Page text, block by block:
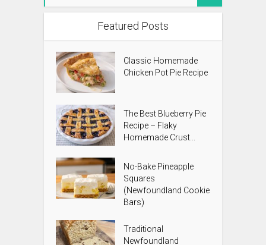
Featured Posts
Classic Homemade
Chicken Pot Pie Recipe
The Best Blueberry Pie
Recipe – Flaky
Homemade Crust...
No-Bake Pineapple
Squares
(Newfoundland Cookie
Bars)
Traditional
Newfoundland